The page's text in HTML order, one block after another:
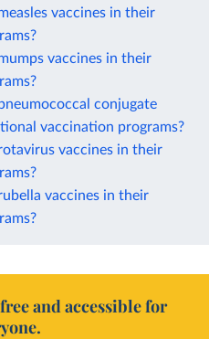
vaccines in their
vaccines in their
conjugate
vaccination programs?
vaccines in their
vaccines in their
and accessible for